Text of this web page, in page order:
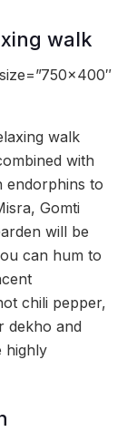
walk
walk
with
endorphins to
Gomti
will be
can hum to
chili pepper,
dekho and
highly